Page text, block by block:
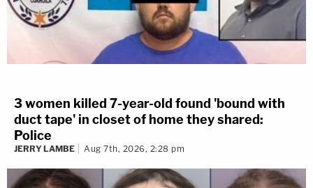
3 women killed 7-year-old found 'bound with
duct tape' in closet of home they shared:
Police
JERRY LAMBE Aug 7th, 2026, 2:28 pm